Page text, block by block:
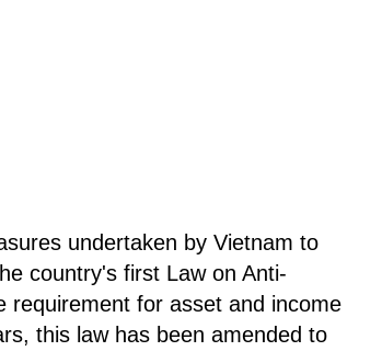
undertaken by Vietnam to
country's first Law on Anti-
requirement for asset and income
this law has been amended to